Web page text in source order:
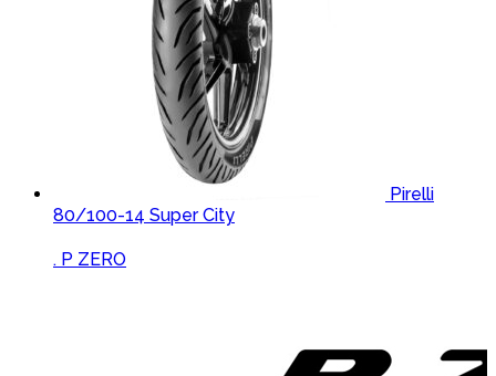
Pirelli
80/100-14 Super City
Brands Carousel
. P ZERO